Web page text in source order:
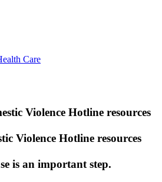
Care
Violence Hotline resources
is an important step.